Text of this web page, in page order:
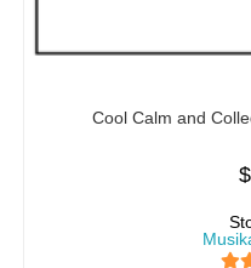
Cool Calm and
$